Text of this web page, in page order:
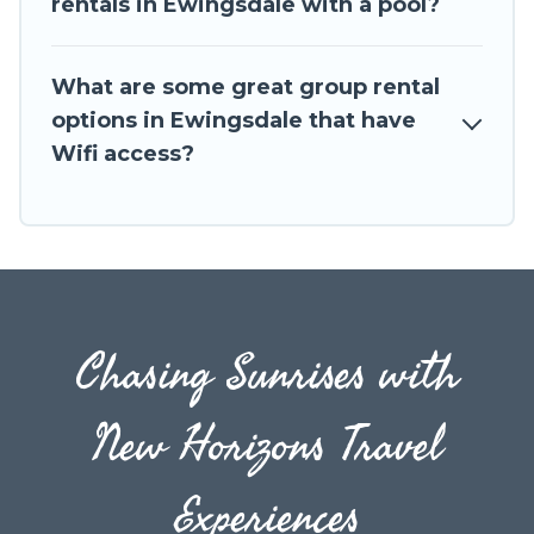
make your next trip enjoyable & spectacular. So,
start searching Travel The Horizon's large
vacation rental inventory and find the perfect
What are some great group rental
options in Ewingsdale that have
Wifi access?
Chasing Sunrises with
New Horizons Travel
Experiences